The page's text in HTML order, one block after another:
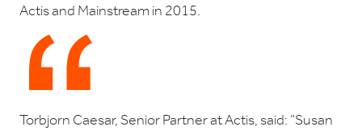
Actis and Mainstream in 2015.
Torbjorn Caesar, Senior Partner at Actis, said: “Susan